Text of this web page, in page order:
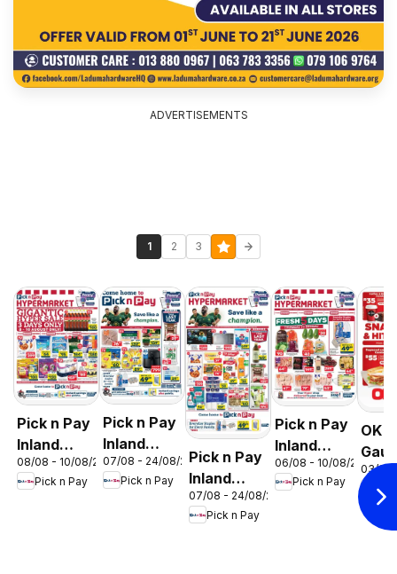
ADVERTISEMENTS
1 2 3
Pick n Pay
Inland
Provinces
-
08/08 - 10/08/2026
Pick n Pay
Pick n Pay
Inland
Provinces
- Birthday
07/08 - 24/08/2026
Pick n Pay
Pick n Pay
Inland
Provinces
-
07/08 - 24/08/2026
Pick n Pay
Pick n Pay
Inland
Provinces
-
Hypermarket
06/08 - 10/08/2026
Pick n Pay
OK
OK
03/08